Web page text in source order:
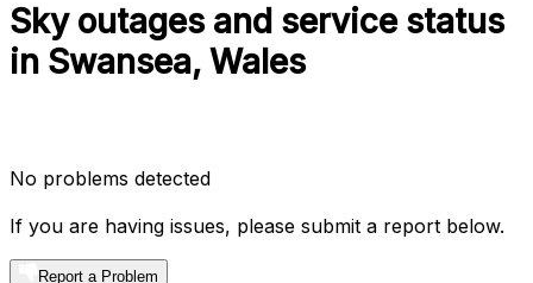
Sky outages and service status
in Swansea, Wales
No problems detected
If you are having issues, please submit a report below.
Report a Problem